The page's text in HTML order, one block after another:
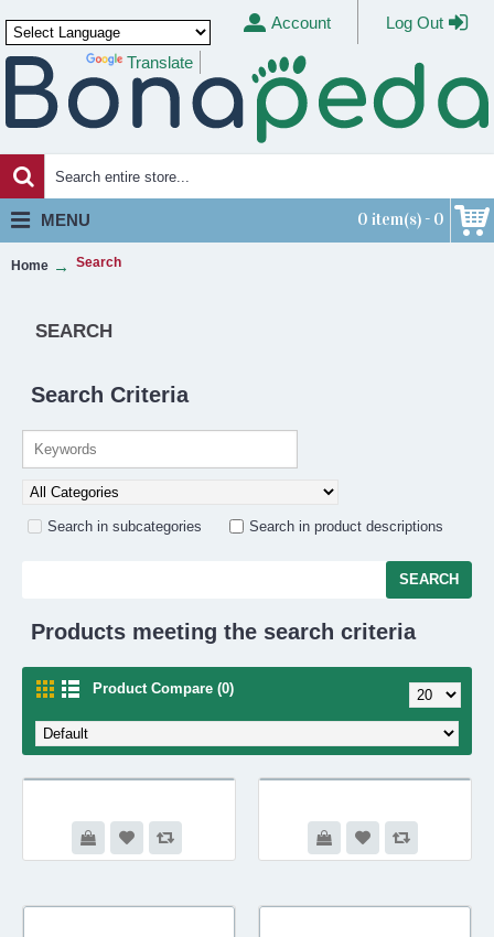
Powered by Translate
Account Log Out
0 item(s) - 0
MENU
Home Search
SEARCH
Search Criteria
Search in subcategories Search in product descriptions
Products meeting the search criteria
Product Compare (0)